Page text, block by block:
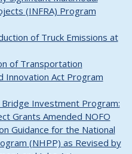
(INFRA) Program
of Truck Emissions at
of Transportation
Innovation Act Program
Bridge Investment Program:
Grants Amended NOFO
Guidance for the National
(NHPP) as Revised by